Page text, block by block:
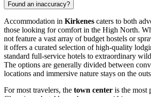
Found an inaccuracy?
Accommodation in Kirkenes caters to both
those looking for comfort in the High North.
not feature a vast array of budget hostels or
it offers a curated selection of high-quality
standard full-service hotels to extraordinary
The options are generally divided between
locations and immersive nature stays on the
For most travelers, the town center is the most